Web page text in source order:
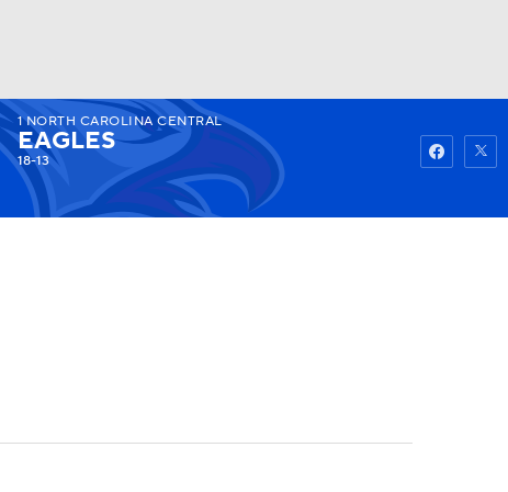
Watch Fantasy
1 NORTH CAROLINA CENTRAL
EAGLES
18-13